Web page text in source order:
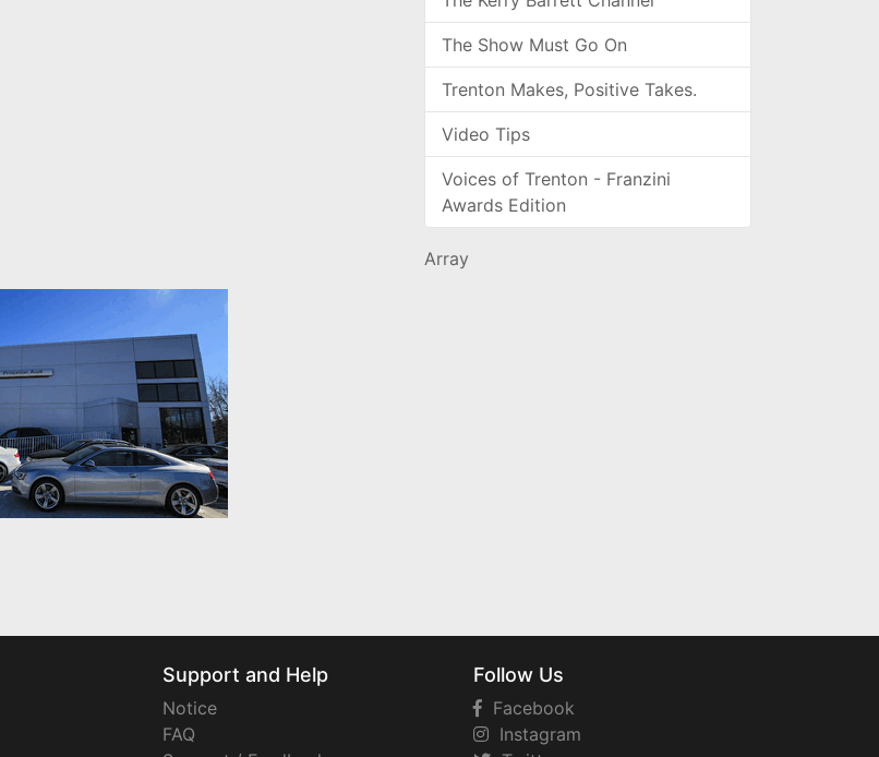
The Show Must Go On
Trenton Makes, Positive Takes.
Video Tips
Voices of Trenton - Franzini
Awards Edition
Array
Support and Help
Notice
FAQ
Follow Us
Facebook
Instagram